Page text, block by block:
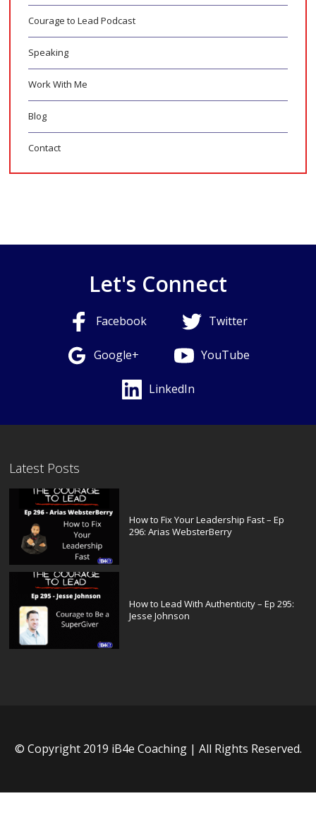
Courage to Lead Podcast
Speaking
Work With Me
Blog
Contact
Let's Connect
Facebook Twitter
Google+ YouTube
LinkedIn
Latest Posts
How to Fix Your Leadership Fast – Ep
296: Arias WebsterBerry
How to Lead With Authenticity – Ep 295:
Jesse Johnson
© Copyright 2019 iB4e Coaching | All Rights Reserved.